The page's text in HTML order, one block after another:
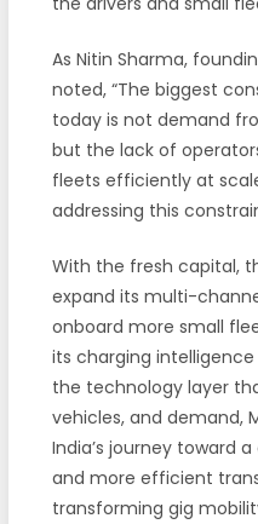
As Nitin Sharma,
noted, “The biggest
today is not demand
but the lack of
fleets efficiently at
addressing this
With the fresh capital,
expand its multi-
onboard more small
its charging
the technology layer
vehicles, and demand,
India’s journey toward
and more efficient
transforming gig